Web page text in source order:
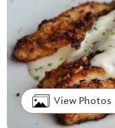
View Photos